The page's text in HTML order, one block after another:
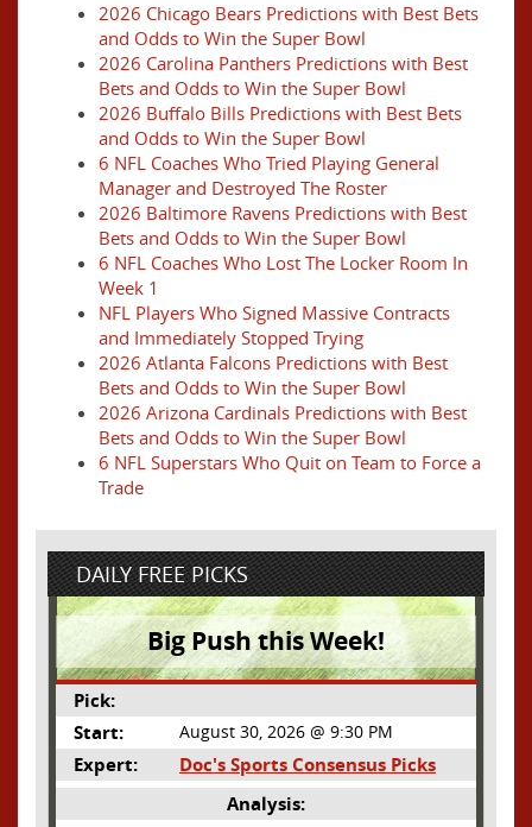
2026 Chicago Bears Predictions with Best Bets
and Odds to Win the Super Bowl
2026 Carolina Panthers Predictions with Best
Bets and Odds to Win the Super Bowl
2026 Buffalo Bills Predictions with Best Bets
and Odds to Win the Super Bowl
6 NFL Coaches Who Tried Playing General
Manager and Destroyed The Roster
2026 Baltimore Ravens Predictions with Best
Bets and Odds to Win the Super Bowl
6 NFL Coaches Who Lost The Locker Room In
Week 1
NFL Players Who Signed Massive Contracts
and Immediately Stopped Trying
2026 Atlanta Falcons Predictions with Best
Bets and Odds to Win the Super Bowl
2026 Arizona Cardinals Predictions with Best
Bets and Odds to Win the Super Bowl
6 NFL Superstars Who Quit on Team to Force a
Trade
DAILY FREE PICKS
Big Push this Week!
Pick:
Start:
August 30, 2026 @ 9:30 PM
Expert:
Doc's Sports Consensus Picks
Analysis: